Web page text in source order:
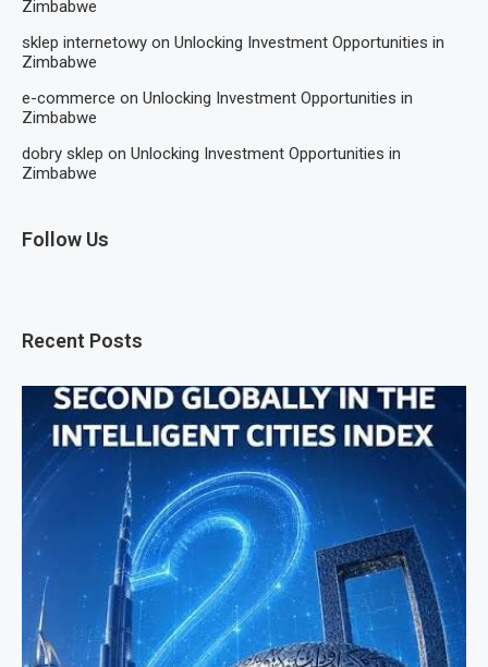
Zimbabwe
sklep internetowy on Unlocking Investment Opportunities in
Zimbabwe
e-commerce on Unlocking Investment Opportunities in
Zimbabwe
dobry sklep on Unlocking Investment Opportunities in
Zimbabwe
Follow Us
Recent Posts